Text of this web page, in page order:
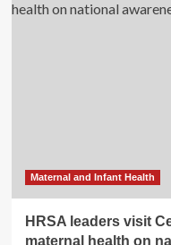
Maternal and Infant Health
HRSA leaders visit
maternal health on